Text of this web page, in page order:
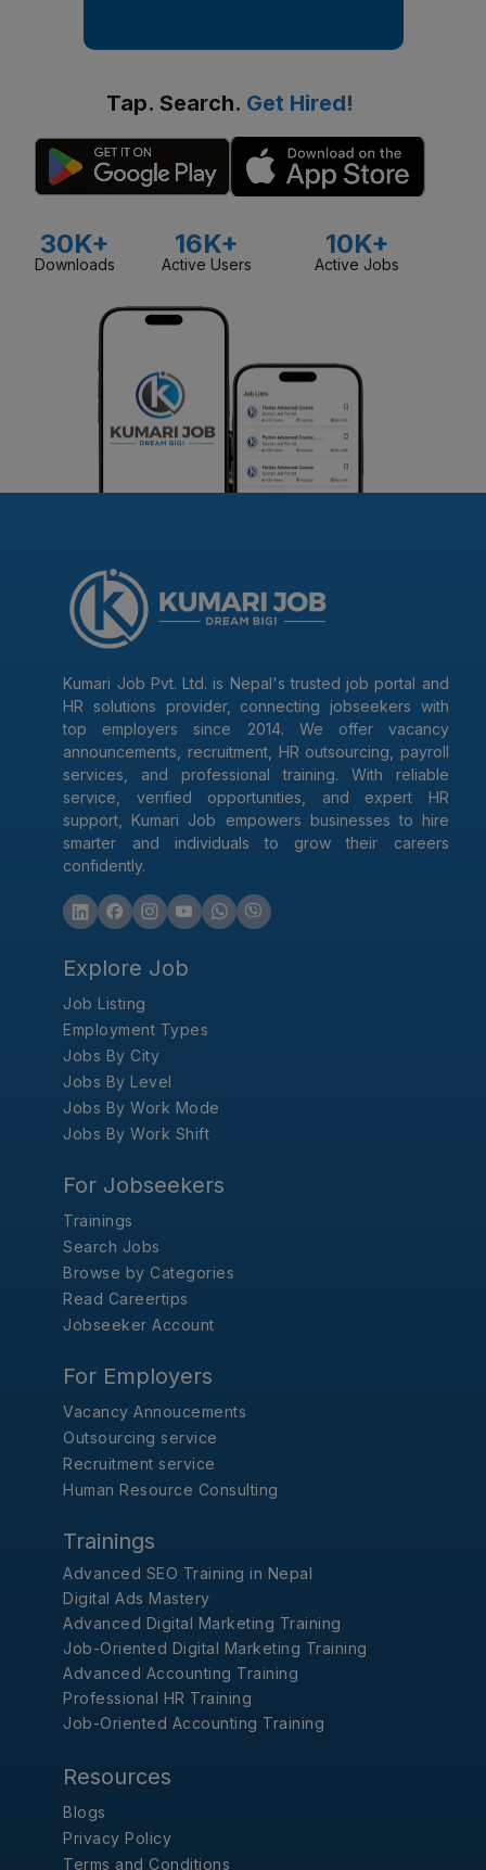
Tap. Search. Get Hired!
30K+
Downloads
16K+
Active Users
10K+
Active Jobs
Kumari Job Pvt. Ltd. is Nepal's trusted job portal and
HR solutions provider, connecting jobseekers with
top employers since 2014. We offer vacancy
announcements, recruitment, HR outsourcing, payroll
services, and professional training. With reliable
service, verified opportunities, and expert HR
support, Kumari Job empowers businesses to hire
smarter and individuals to grow their careers
confidently.
Explore Job
Job Listing
Employment Types
Jobs By City
Jobs By Level
Jobs By Work Mode
Jobs By Work Shift
For Jobseekers
Trainings
Search Jobs
Browse by Categories
Read Careertips
Jobseeker Account
For Employers
Vacancy Annoucements
Outsourcing service
Recruitment service
Human Resource Consulting
Trainings
Advanced SEO Training in Nepal
Digital Ads Mastery
Advanced Digital Marketing Training
Job-Oriented Digital Marketing Training
Advanced Accounting Training
Professional HR Training
Job-Oriented Accounting Training
Resources
Blogs
Privacy Policy
Terms and Conditions